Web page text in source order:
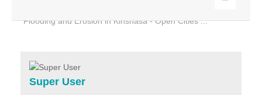
Flooding and Erosion in Kinshasa - Open Cities ...
Home
Services
Projects
Super User